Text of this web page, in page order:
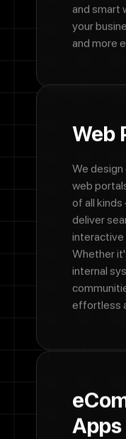
and smart
your
and more
Web
We
web
of all
deliver
interactive
Whether
internal
effortless
Apps